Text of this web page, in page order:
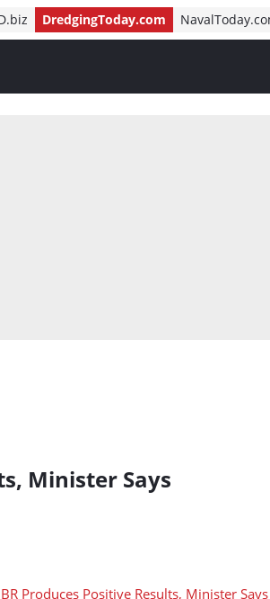
DredgingToday.com
Minister Says